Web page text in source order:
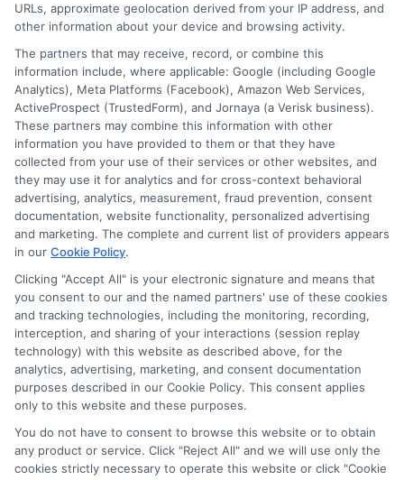
Cookie Policy
E Consent
Accessibility
Sitemap
Potential Impact to Credit Score
Our lenders may perform credit checks to
determine your credit worthiness, credit standing
and/or credit capacity. By submitting your
request you agree to allow our lenders to verify
your personal information and check your credit.
Please be aware that missing a payment or
URLs, approximate geolocation derived from your IP address, and
other information about your device and browsing activity.
The partners that may receive, record, or combine this
information include, where applicable: Google (including Google
Analytics), Meta Platforms (Facebook), Amazon Web Services,
ActiveProspect (TrustedForm), and Jornaya (a Verisk business).
These partners may combine this information with other
information you have provided to them or that they have
collected from your use of their services or other websites, and
they may use it for analytics and for cross-context behavioral
advertising, analytics, measurement, fraud prevention, consent
documentation, website functionality, personalized advertising
and marketing. The complete and current list of providers appears
in our Cookie Policy.
Clicking "Accept All" is your electronic signature and means that
you consent to our and the named partners' use of these cookies
and tracking technologies, including the monitoring, recording,
interception, and sharing of your interactions (session replay
technology) with this website as described above, for the
analytics, advertising, marketing, and consent documentation
purposes described in our Cookie Policy. This consent applies
only to this website and these purposes.
You do not have to consent to browse this website or to obtain
any product or service. Click "Reject All" and we will use only the
cookies strictly necessary to operate this website or click "Cookie